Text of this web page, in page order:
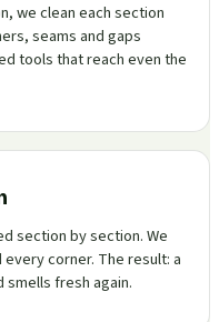
we clean each section
seams and gaps
tools that reach even the
section by section. We
corner. The result: a
fresh again.